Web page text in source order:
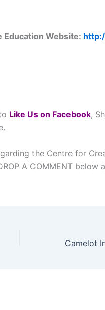
Website:
Like Us on Facebook,
the Centre for
A COMMENT below